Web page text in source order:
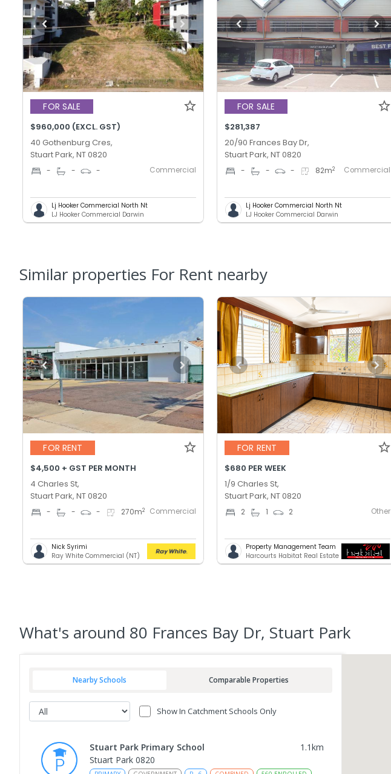
FOR SALE
$960,000 (EXCL. GST)
40 Gothenburg Cres,
Stuart Park, NT 0820
- - - Commercial
Lj Hooker Commercial North Nt
LJ Hooker Commercial Darwin
FOR SALE
$281,387
20/90 Frances Bay Dr,
Stuart Park, NT 0820
- - - 82m2 Commercial
Lj Hooker Commercial North Nt
LJ Hooker Commercial Darwin
Similar properties For Rent nearby
FOR RENT
$4,500 + GST PER MONTH
4 Charles St,
Stuart Park, NT 0820
- - - 270m2 Commercial
Nick Syrimi
Ray White Commercial (NT)
FOR RENT
$680 PER WEEK
1/9 Charles St,
Stuart Park, NT 0820
2 1 2 Other
Property Management Team
Harcourts Habitat Real Estate
What's around 80 Frances Bay Dr, Stuart Park
Nearby Schools Comparable Properties
Show In Catchment Schools Only
Stuart Park Primary School 1.1km
Stuart Park 0820